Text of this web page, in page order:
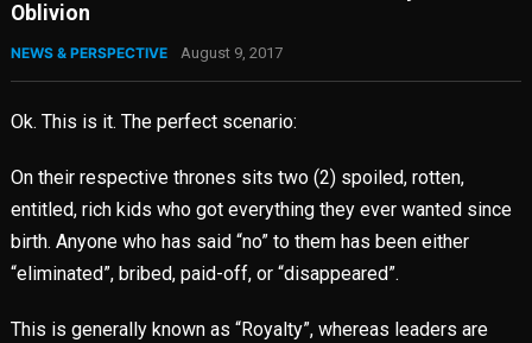
Oblivion
NEWS & PERSPECTIVE August 9, 2017
Ok. This is it. The perfect scenario:
On their respective thrones sits two (2) spoiled, rotten,
entitled, rich kids who got everything they ever wanted since
birth. Anyone who has said “no” to them has been either
“eliminated”, bribed, paid-off, or “disappeared”.
This is generally known as “Royalty”, whereas leaders are